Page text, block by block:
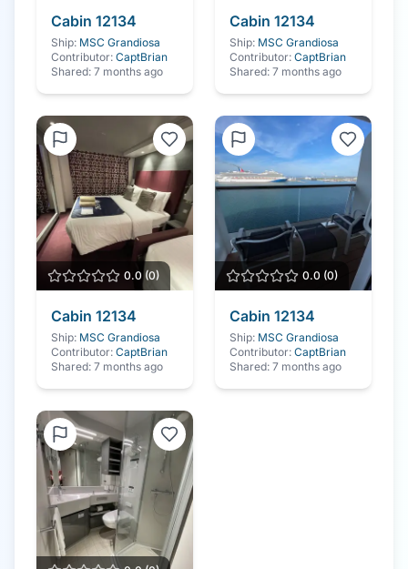
Cabin 12134
Ship: MSC Grandiosa
Contributor: CaptBrian
Shared: 7 months ago
Cabin 12134
Ship: MSC Grandiosa
Contributor: CaptBrian
Shared: 7 months ago
0.0 (0)
Cabin 12134
Ship: MSC Grandiosa
Contributor: CaptBrian
Shared: 7 months ago
0.0 (0)
Cabin 12134
Ship: MSC Grandiosa
Contributor: CaptBrian
Shared: 7 months ago